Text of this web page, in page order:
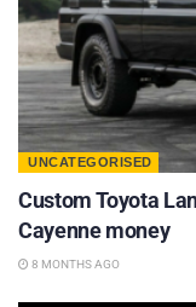
UNCATEGORISED
Custom Toyota
Cayenne money
8 MONTHS AGO